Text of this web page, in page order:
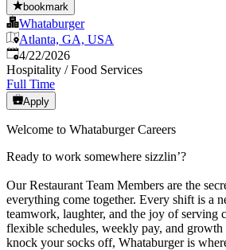
bookmark
Whataburger
Atlanta, GA, USA
Published:
4/22/2026
Hospitality / Food Services
Full Time
Apply
Welcome to Whataburger Careers
Ready to work somewhere sizzlin’?
Our Restaurant Team Members are the
everything come together. Every shift is a
teamwork, laughter, and the joy of serving
flexible schedules, weekly pay, and growth
knock your socks off, Whataburger is